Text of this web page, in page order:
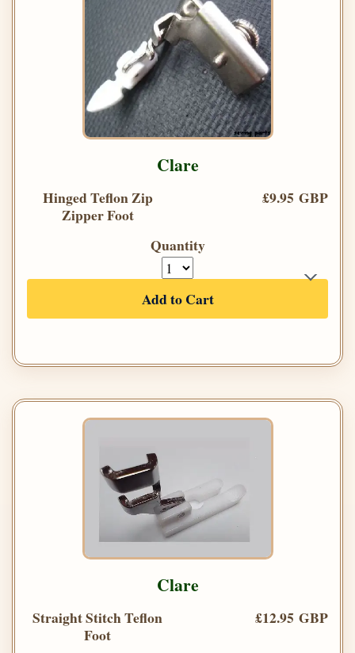
Clare
Hinged Teflon Zip
Zipper Foot
£9.95 GBP
Quantity
Add to Cart
Clare
Straight Stitch Teflon
Foot
£12.95 GBP